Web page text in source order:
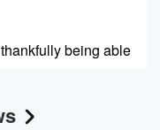
being able
But can't